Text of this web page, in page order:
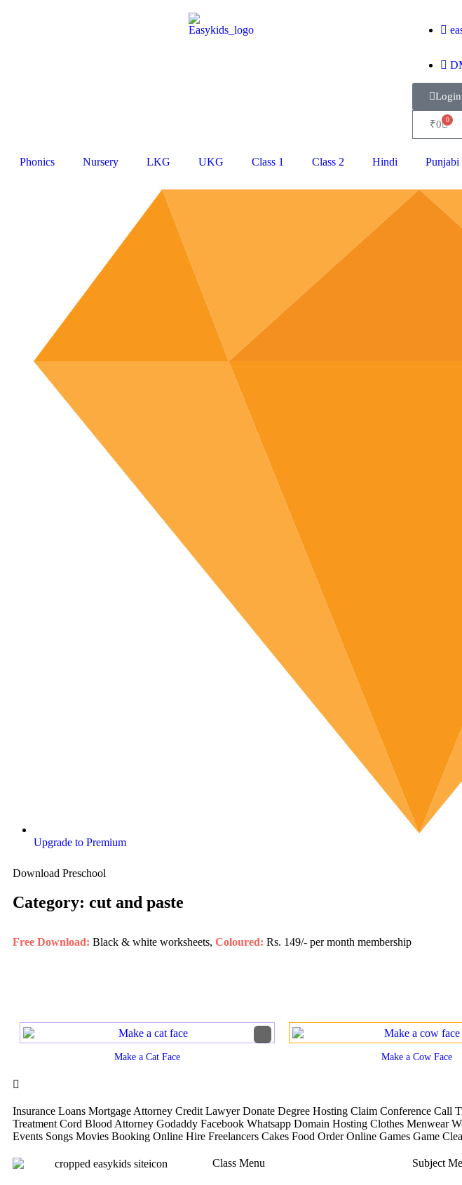
Login
₹0 0
Phonics Nursery LKG UKG Class 1 Class 2 Hindi Punjabi
Upgrade to Premium
Download Preschool
Category: cut and paste
Free Download: Black & white worksheets, Coloured: Rs. 149/- per month membership
Make a Cat Face Make a Cow Face
Insurance Loans Mortgage Attorney Credit Lawyer Donate Degree Hosting Claim Conference Call
Treatment Cord Blood Attorney Godaddy Facebook Whatsapp Domain Hosting Clothes Menwear
Events Songs Movies Booking Online Hire Freelancers Cakes Food Order Online Games Game
Class Menu Subject